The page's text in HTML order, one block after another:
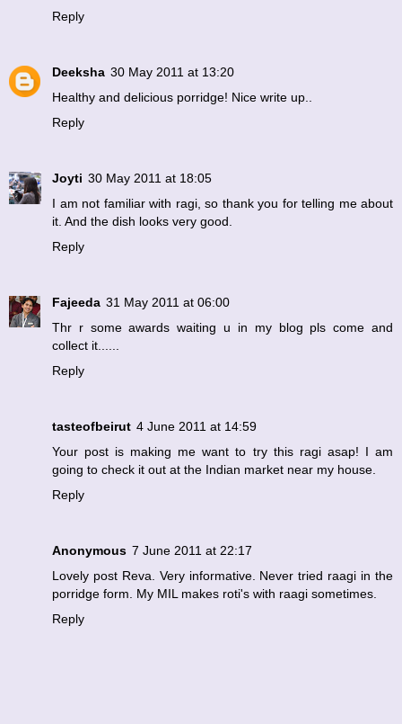
Reply
Deeksha 30 May 2011 at 13:20
Healthy and delicious porridge! Nice write up..
Reply
Joyti 30 May 2011 at 18:05
I am not familiar with ragi, so thank you for telling me about
it. And the dish looks very good.
Reply
Fajeeda 31 May 2011 at 06:00
Thr r some awards waiting u in my blog pls come and
collect it......
Reply
tasteofbeirut 4 June 2011 at 14:59
Your post is making me want to try this ragi asap! I am
going to check it out at the Indian market near my house.
Reply
Anonymous 7 June 2011 at 22:17
Lovely post Reva. Very informative. Never tried raagi in the
porridge form. My MIL makes roti's with raagi sometimes.
Reply